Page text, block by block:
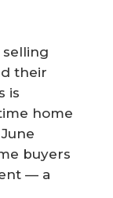
selling
their
is
home
buyers
— a